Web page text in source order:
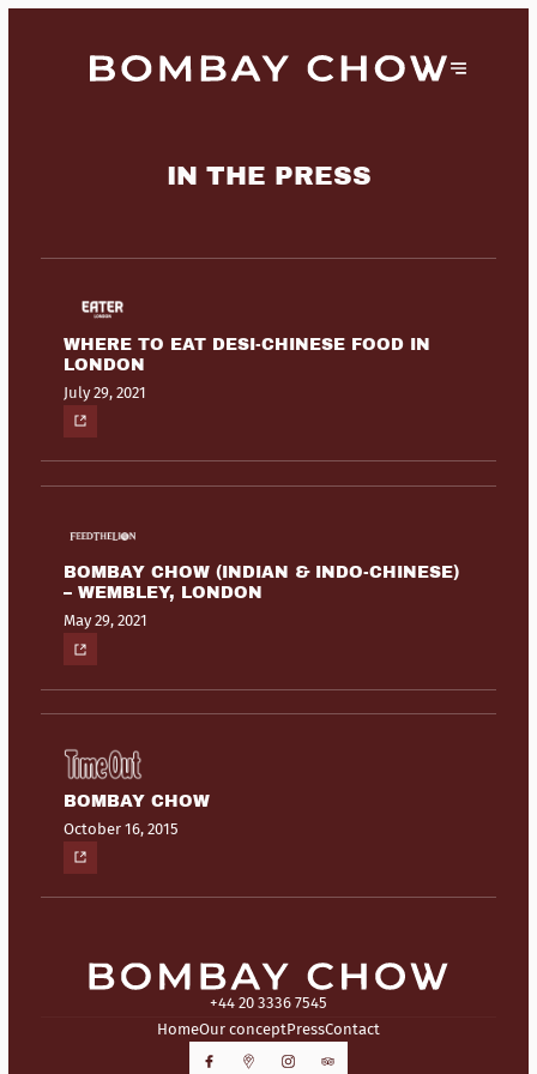
IN THE PRESS
WHERE TO EAT DESI-CHINESE FOOD IN
LONDON
July 29, 2021
BOMBAY CHOW (INDIAN & INDO-CHINESE)
– WEMBLEY, LONDON
May 29, 2021
BOMBAY CHOW
October 16, 2015
+44 20 3336 7545
HomeOur conceptPressContact